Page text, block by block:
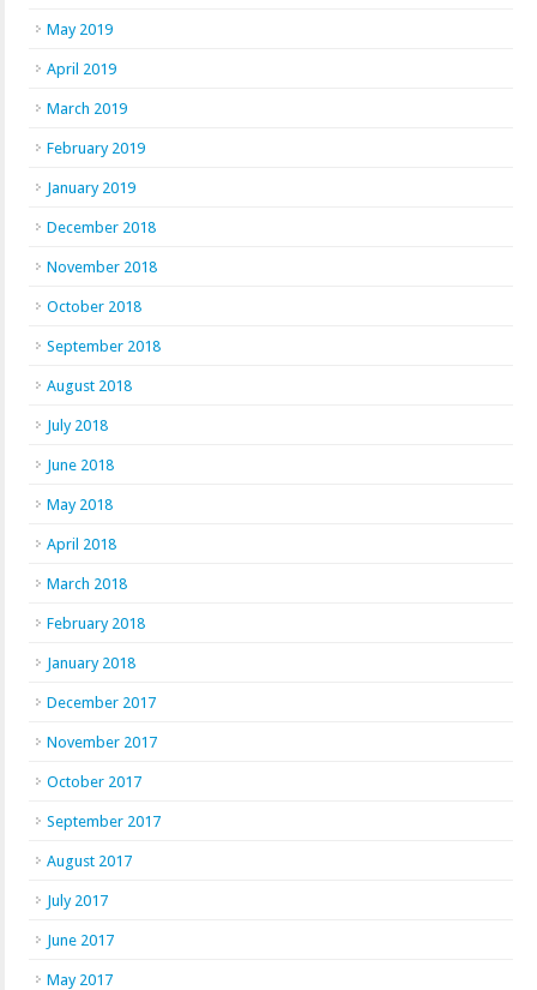
May 2019
April 2019
March 2019
February 2019
January 2019
December 2018
November 2018
October 2018
September 2018
August 2018
July 2018
June 2018
May 2018
April 2018
March 2018
February 2018
January 2018
December 2017
November 2017
October 2017
September 2017
August 2017
July 2017
June 2017
May 2017